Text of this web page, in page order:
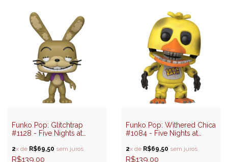
Funko Pop: Glitchtrap
#1128 - Five Nights at
2x de R$69,50 sem juros
R$139,00
Funko Pop: Withered Chica
#1084 - Five Nights at
2x de R$69,50 sem juros
R$139,00